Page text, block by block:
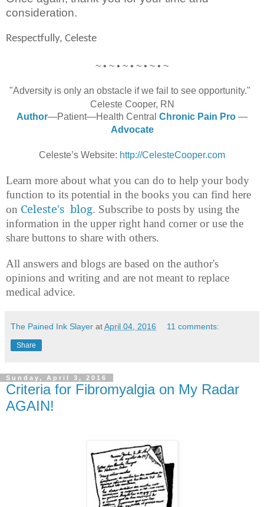
consideration.
Respectfully, Celeste
~ • ~ • ~ • ~ • ~ • ~
"Adversity is only an obstacle if we fail to see opportunity."
Celeste Cooper, RN
Author—Patient—Health Central Chronic Pain Pro —
Advocate
Celeste’s Website: http://CelesteCooper.com
Learn more about what you can do to help your body
function to its potential in the books you can find here
on Celeste's blog. Subscribe to posts by using the
information in the upper right hand corner or use the
share buttons to share with others.
All answers and blogs are based on the author's
opinions and writing and are not meant to replace
medical advice.
The Pained Ink Slayer atApril 04, 2016 11 comments:
Share
Sunday, April 3, 2016
Criteria for Fibromyalgia on My Radar
AGAIN!